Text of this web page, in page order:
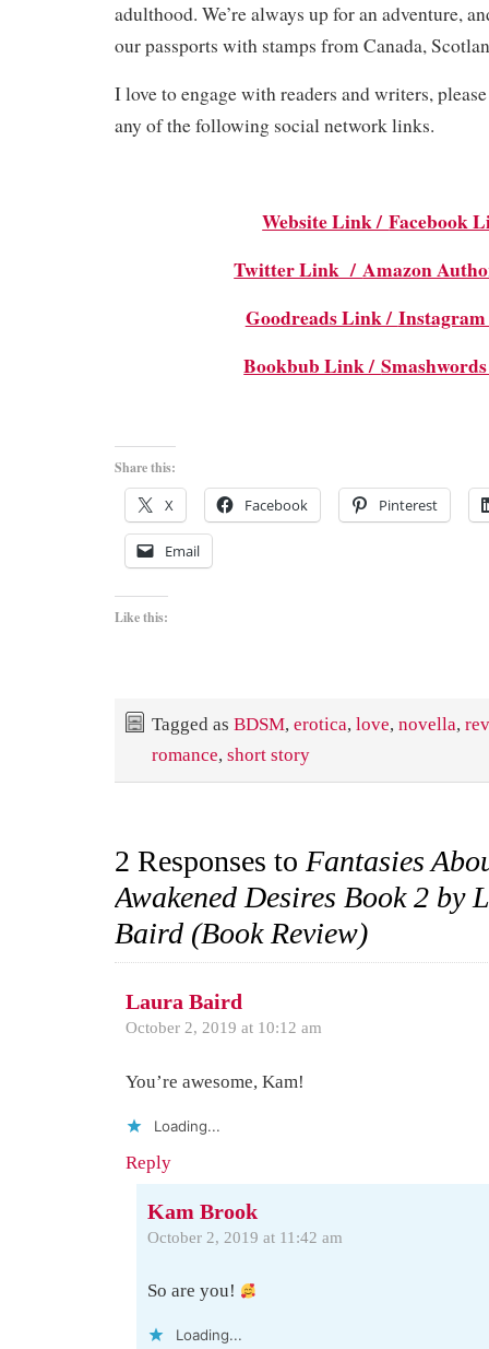
adulthood. We’re always up for an adventure,
our passports with stamps from Canada,
I love to engage with readers and writers,
any of the following social network links.
Website Link /Facebook
Twitter Link /Amazon
Goodreads Link /
Bookbub Link /
Share this:
X Facebook Pinterest
Email
Like this:
Tagged as BDSM, erotica, love, novella,
romance, short story
2 Responses to Fantasies
Awakened Desires Book 2 by
Baird (Book Review)
Laura Baird
October 2, 2019 at 10:12 am
You’re awesome, Kam!
Loading...
Reply
Kam Brook
October 2, 2019 at 11:42 am
So are you!
Loading...